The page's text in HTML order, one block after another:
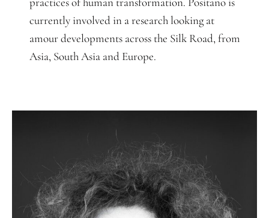
currently involved in a research looking at
amour developments across the Silk Road, from
Asia, South Asia and Europe.